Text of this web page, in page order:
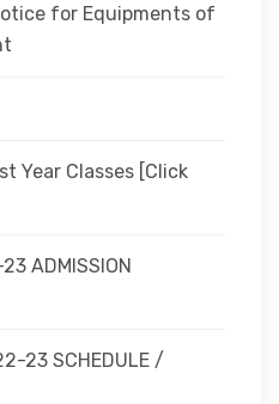
for Equipments of
Year Classes [Click
ADMISSION
23 SCHEDULE /